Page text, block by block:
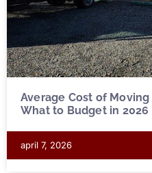
Average Cost of
What to Budget in 2026
april 7, 2026